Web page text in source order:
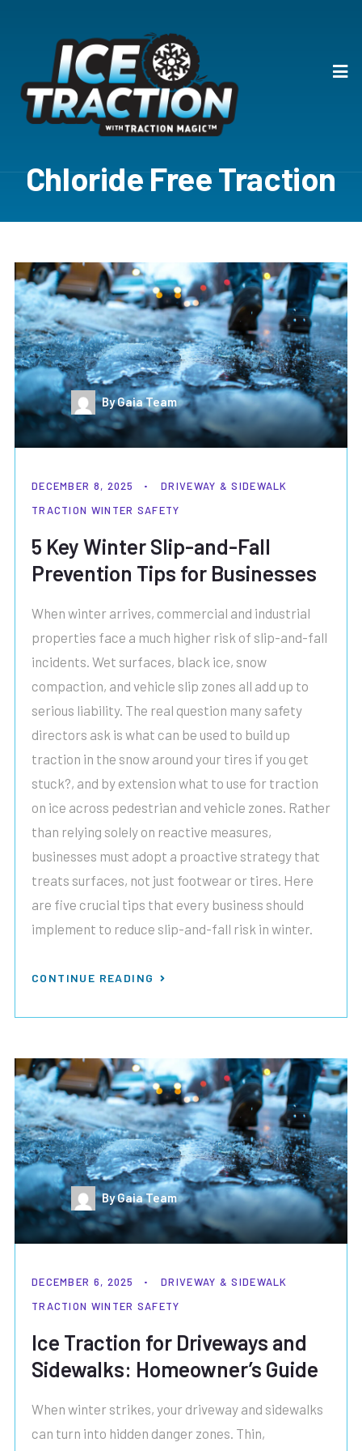
Chloride Free Traction
By Gaia Team
DECEMBER 8, 2025
DRIVEWAY & SIDEWALK
TRACTION WINTER SAFETY
5 Key Winter Slip-and-Fall
Prevention Tips for Businesses
When winter arrives, commercial and industrial
properties face a much higher risk of slip-and-fall
incidents. Wet surfaces, black ice, snow
compaction, and vehicle slip zones all add up to
serious liability. The real question many safety
directors ask is what can be used to build up
traction in the snow around your tires if you get
stuck?, and by extension what to use for traction
on ice across pedestrian and vehicle zones. Rather
than relying solely on reactive measures,
businesses must adopt a proactive strategy that
treats surfaces, not just footwear or tires. Here
are five crucial tips that every business should
implement to reduce slip-and-fall risk in winter.
CONTINUE READING
By Gaia Team
DECEMBER 6, 2025
DRIVEWAY & SIDEWALK
TRACTION WINTER SAFETY
Ice Traction for Driveways and
Sidewalks: Homeowner’s Guide
When winter strikes, your driveway and sidewalks
can turn into hidden danger zones. Thin,